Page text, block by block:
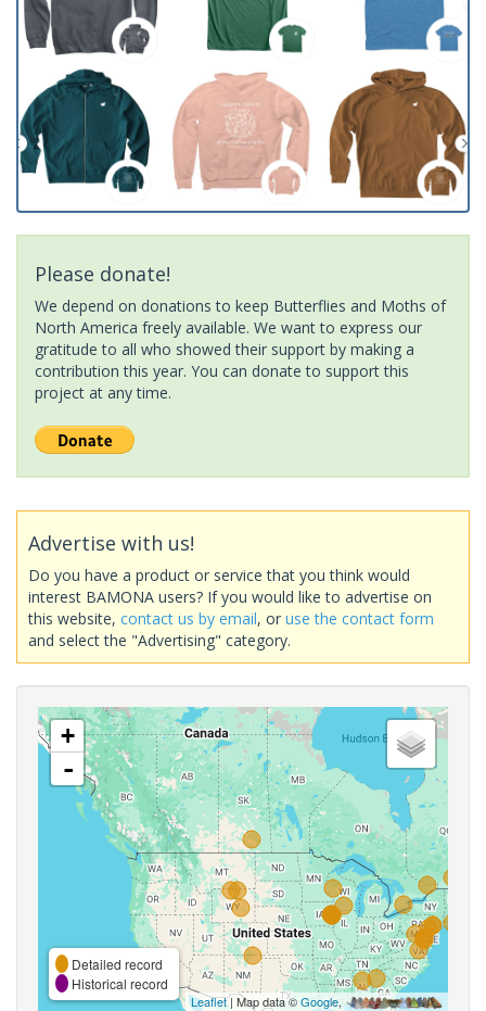
Please donate!
We depend on donations to keep Butterflies and Moths of
North America freely available. We want to express our
gratitude to all who showed their support by making a
contribution this year. You can donate to support this
project at any time.
Advertise with us!
Do you have a product or service that you think would
interest BAMONA users? If you would like to advertise on
this website, contact us by email, or use the contact form
and select the "Advertising" category.
+
-
Detailed record
Historical record
Leaflet| Map data ©Google,